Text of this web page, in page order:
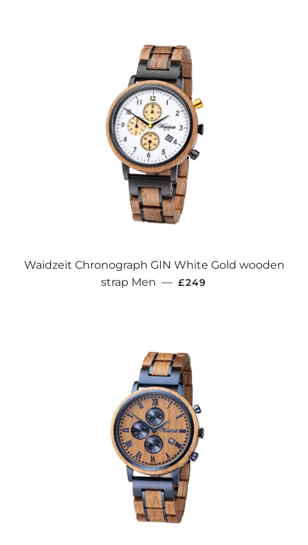
Waidzeit Chronograph GIN White Gold wooden
strap Men — REGULAR PRICE
£249